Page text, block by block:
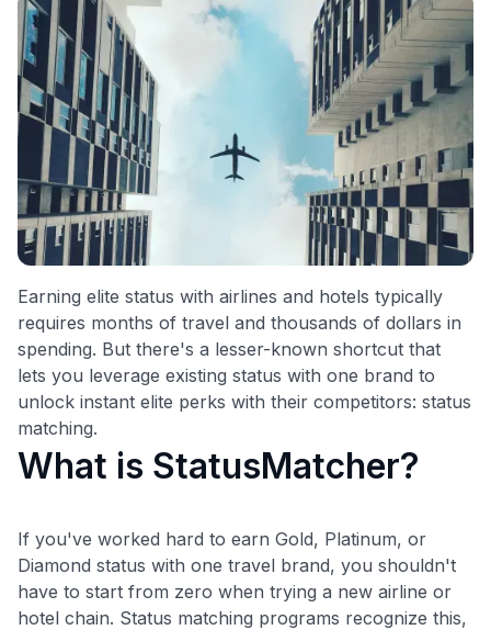
detailed in our blog posts, you also have the option to
independently navigate our vast selection of credit cards,
including over 95% that don't offer us commissions, using
our data-drivencard explorer tool
💳 Our card explorer tool includes nearly 3,000
credit cards, with 95% not linked to commissions.
📈 Over 20 years of combined experience in credit
cards.
🔍 Rigorously fact-checked.
Earning elite status with airlines and hotels typically
requires months of travel and thousands of dollars in
spending. But there's a lesser-known shortcut that
lets you leverage existing status with one brand to
unlock instant elite perks with their competitors: status
matching.
What is StatusMatcher?
If you've worked hard to earn Gold, Platinum, or
Diamond status with one travel brand, you shouldn't
have to start from zero when trying a new airline or
hotel chain. Status matching programs recognize this,